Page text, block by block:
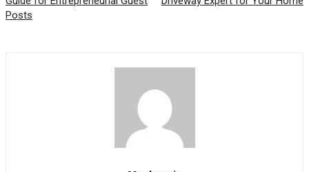
Posts